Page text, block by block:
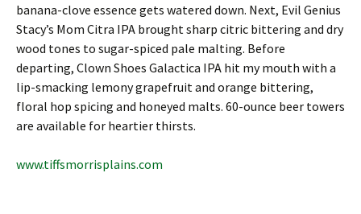
banana-clove essence gets watered down. Next, Evil Genius
Stacy’s Mom Citra IPA brought sharp citric bittering and dry
wood tones to sugar-spiced pale malting. Before
departing, Clown Shoes Galactica IPA hit my mouth with a
lip-smacking lemony grapefruit and orange bittering,
floral hop spicing and honeyed malts. 60-ounce beer towers
are available for heartier thirsts.
www.tiffsmorrisplains.com